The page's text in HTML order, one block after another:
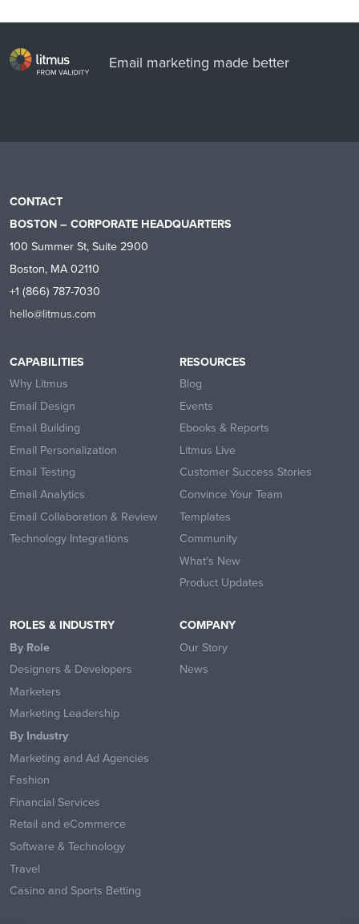
Email marketing made better
CONTACT
BOSTON – CORPORATE HEADQUARTERS
100 Summer St, Suite 2900
Boston, MA 02110
+1 (866) 787-7030
hello@litmus.com
CAPABILITIES
Why Litmus
Email Design
Email Building
Email Personalization
Email Testing
Email Analytics
Email Collaboration & Review
Technology Integrations
RESOURCES
Blog
Events
Ebooks & Reports
Litmus Live
Customer Success Stories
Convince Your Team
Templates
Community
What’s New
Product Updates
ROLES & INDUSTRY
By Role
Designers & Developers
Marketers
Marketing Leadership
By Industry
Marketing and Ad Agencies
Fashion
Financial Services
Retail and eCommerce
Software & Technology
Travel
Casino and Sports Betting
COMPANY
Our Story
News